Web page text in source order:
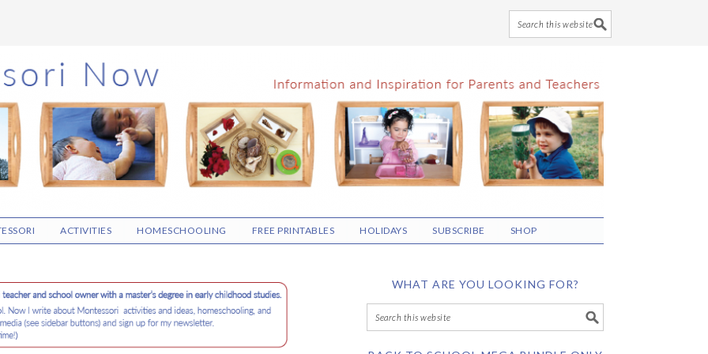
ACTIVITIES HOMESCHOOLING FREE PRINTABLES HOLIDAYS SUBSCRIBE SHOP
WHAT ARE YOU LOOKING FOR?